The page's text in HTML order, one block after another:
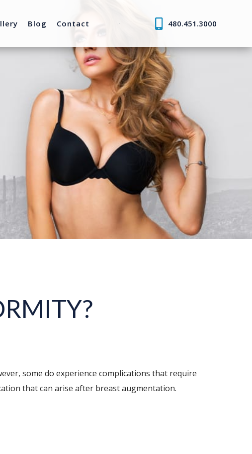
Blog Contact 480.451.3000
some do experience complications that require
that can arise after breast augmentation.